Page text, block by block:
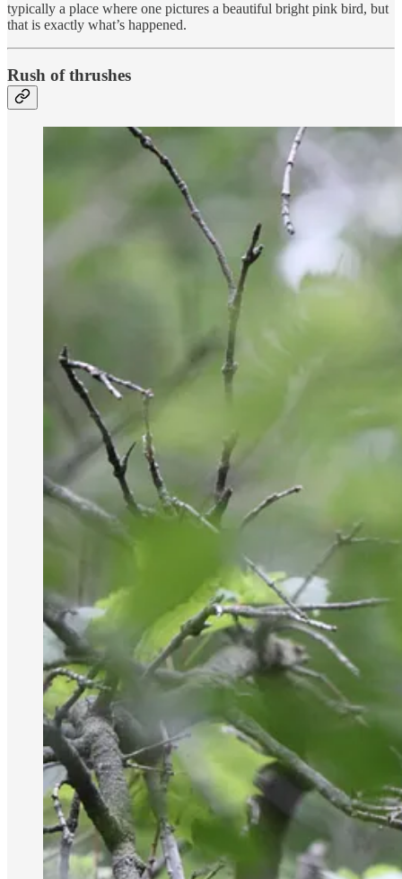
typically a place where one pictures a beautiful bright pink bird, but
that is exactly what’s happened.
Rush of thrushes